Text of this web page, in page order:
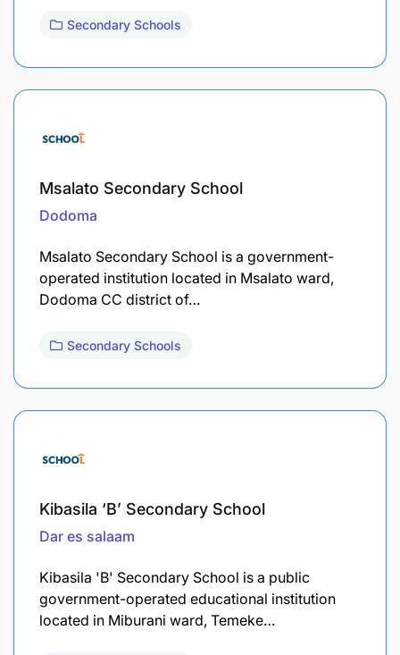
Secondary Schools
Msalato Secondary School
Dodoma
Msalato Secondary School is a government-
operated institution located in Msalato ward,
Dodoma CC district of…
Secondary Schools
Kibasila ‘B’ Secondary School
Dar es salaam
Kibasila 'B' Secondary School is a public
government-operated educational institution
located in Miburani ward, Temeke…